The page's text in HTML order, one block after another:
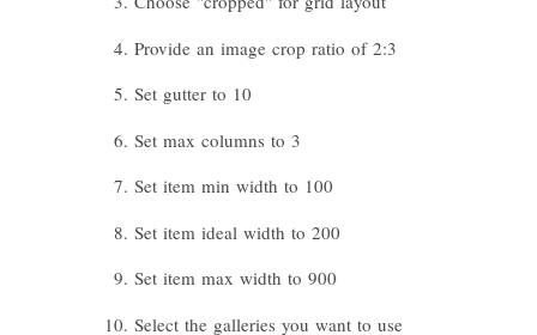
Provide an image crop ratio of 2:3
Set gutter to 10
Set max columns to 3
Set item min width to 100
Set item ideal width to 200
Set item max width to 900
Select the galleries you want to use